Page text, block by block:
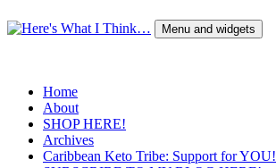
to
Menu and widgets
Home
About
SHOP HERE!
Archives
Caribbean Keto Tribe: Support for YOU!